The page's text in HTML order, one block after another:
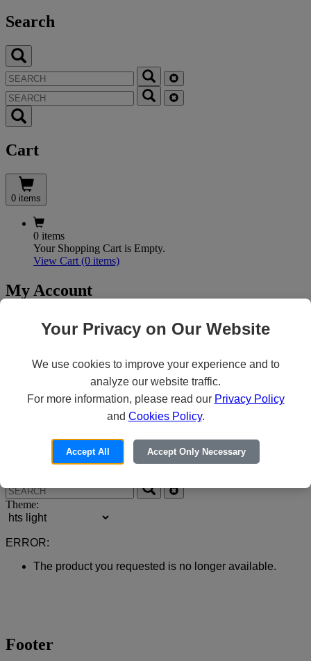
Search
Cart
0 items
0 items
Your Shopping Cart is Empty.
View Cart (0 items)
My Account
Customer Access
Forgot your Password?
Need an Account?
Theme:
ERROR:
The product you requested is no longer available.
Footer
Your Privacy on Our Website
We use cookies to improve your experience and to
analyze our website traffic.
For more information, please read our Privacy Policy
and Cookies Policy.
Accept All Accept Only Necessary